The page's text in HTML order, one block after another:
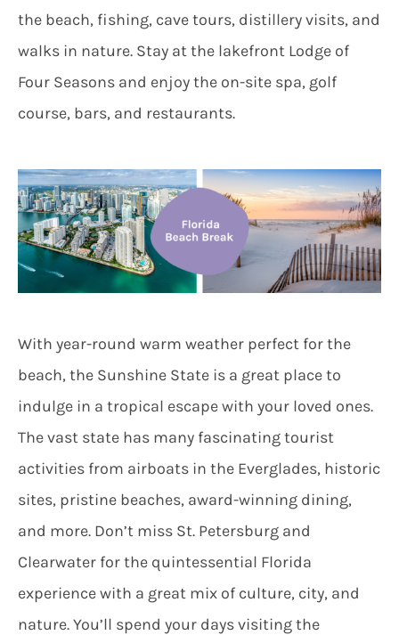
the beach, fishing, cave tours, distillery visits, and
walks in nature. Stay at the lakefront Lodge of
Four Seasons and enjoy the on-site spa, golf
course, bars, and restaurants.
With year-round warm weather perfect for the
beach, the Sunshine State is a great place to
indulge in a tropical escape with your loved ones.
The vast state has many fascinating tourist
activities from airboats in the Everglades, historic
sites, pristine beaches, award-winning dining,
and more. Don’t miss St. Petersburg and
Clearwater for the quintessential Florida
experience with a great mix of culture, city, and
nature. You’ll spend your days visiting the